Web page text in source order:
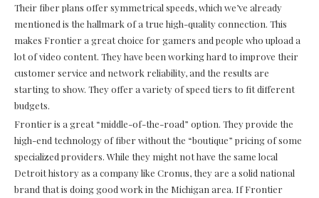
Their fiber plans offer symmetrical speeds, which we’ve already
mentioned is the hallmark of a true high-quality connection. This
makes Frontier a great choice for gamers and people who upload a
lot of video content. They have been working hard to improve their
customer service and network reliability, and the results are
starting to show. They offer a variety of speed tiers to fit different
budgets.
Frontier is a great “middle-of-the-road” option. They provide the
high-end technology of fiber without the “boutique” pricing of some
specialized providers. While they might not have the same local
Detroit history as a company like Cronus, they are a solid national
brand that is doing good work in the Michigan area. If Frontier